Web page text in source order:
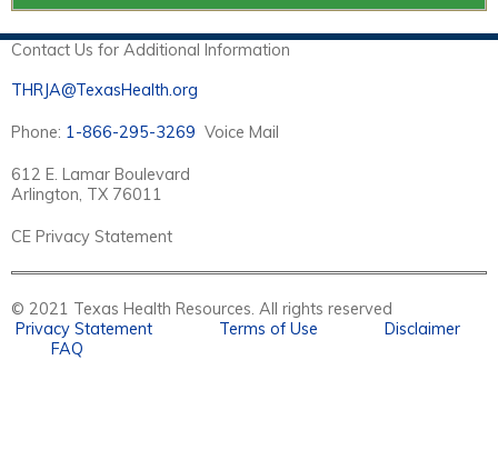
Contact Us for Additional Information
THRJA@TexasHealth.org
Phone: 1-866-295-3269 Voice Mail
612 E. Lamar Boulevard
Arlington, TX 76011
CE Privacy Statement
© 2021 Texas Health Resources. All rights reserved
Privacy Statement
Terms of Use
Disclaimer
FAQ